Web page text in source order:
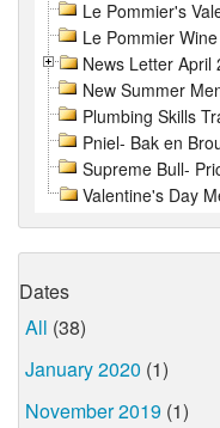
Le Pommier's
Le Pommier
News Letter April
New Summer
Plumbing Skills
Pniel- Bak en
Supreme Bull-
Valentine's Day
Dates
All (38)
January 2020 (1)
November 2019 (1)